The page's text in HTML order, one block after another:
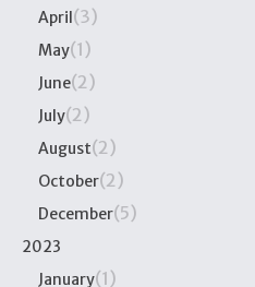
April(3)
May(1)
June(2)
July(2)
August(2)
October(2)
December(5)
2023
January(1)